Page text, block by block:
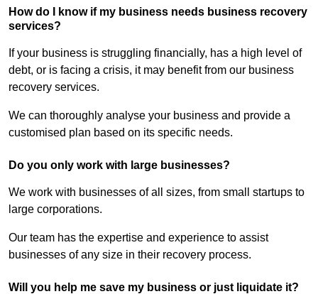
How do I know if my business needs business recovery
services?
If your business is struggling financially, has a high level of
debt, or is facing a crisis, it may benefit from our business
recovery services.
We can thoroughly analyse your business and provide a
customised plan based on its specific needs.
Do you only work with large businesses?
We work with businesses of all sizes, from small startups to
large corporations.
Our team has the expertise and experience to assist
businesses of any size in their recovery process.
Will you help me save my business or just liquidate it?